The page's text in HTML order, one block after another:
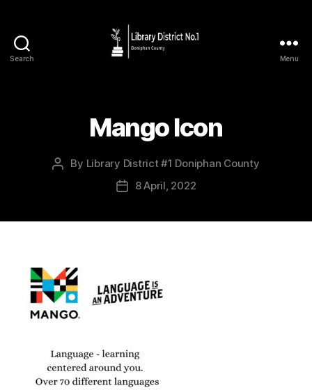
Search Menu
Mango Icon
By Library District #1 Doniphan County
8 April, 2022